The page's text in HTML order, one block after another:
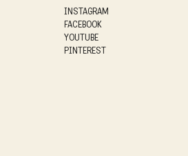
INSTAGRAM
FACEBOOK
YOUTUBE
PINTEREST